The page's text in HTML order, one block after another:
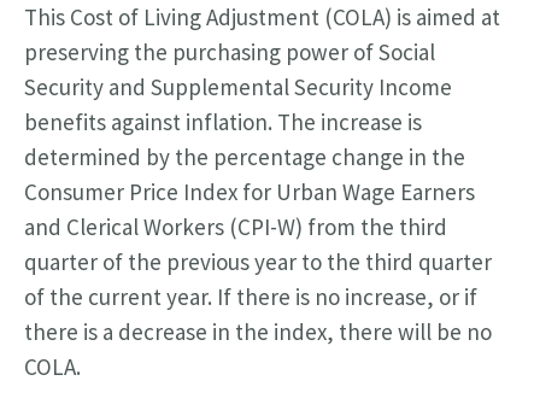
This Cost of Living Adjustment (COLA) is aimed at
preserving the purchasing power of Social
Security and Supplemental Security Income
benefits against inflation. The increase is
determined by the percentage change in the
Consumer Price Index for Urban Wage Earners
and Clerical Workers (CPI-W) from the third
quarter of the previous year to the third quarter
of the current year. If there is no increase, or if
there is a decrease in the index, there will be no
COLA.